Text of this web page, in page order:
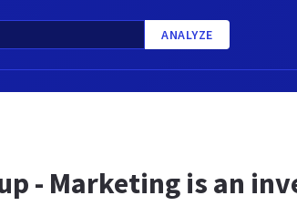
ANALYZE
- Marketing is an